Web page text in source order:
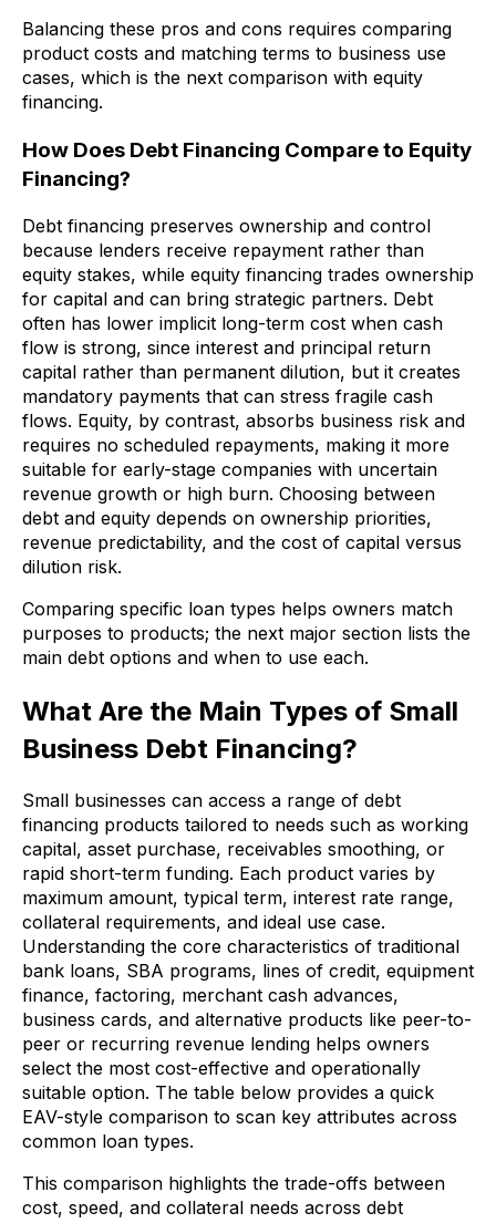
Balancing these pros and cons requires comparing
product costs and matching terms to business use
cases, which is the next comparison with equity
financing.
How Does Debt Financing Compare to Equity
Financing?
Debt financing preserves ownership and control
because lenders receive repayment rather than
equity stakes, while equity financing trades ownership
for capital and can bring strategic partners. Debt
often has lower implicit long-term cost when cash
flow is strong, since interest and principal return
capital rather than permanent dilution, but it creates
mandatory payments that can stress fragile cash
flows. Equity, by contrast, absorbs business risk and
requires no scheduled repayments, making it more
suitable for early-stage companies with uncertain
revenue growth or high burn. Choosing between
debt and equity depends on ownership priorities,
revenue predictability, and the cost of capital versus
dilution risk.
Comparing specific loan types helps owners match
purposes to products; the next major section lists the
main debt options and when to use each.
What Are the Main Types of Small
Business Debt Financing?
Small businesses can access a range of debt
financing products tailored to needs such as working
capital, asset purchase, receivables smoothing, or
rapid short-term funding. Each product varies by
maximum amount, typical term, interest rate range,
collateral requirements, and ideal use case.
Understanding the core characteristics of traditional
bank loans, SBA programs, lines of credit, equipment
finance, factoring, merchant cash advances,
business cards, and alternative products like peer-to-
peer or recurring revenue lending helps owners
select the most cost-effective and operationally
suitable option. The table below provides a quick
EAV-style comparison to scan key attributes across
common loan types.
This comparison highlights the trade-offs between
cost, speed, and collateral needs across debt